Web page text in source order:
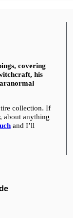
covering
his
collection. If
about anything
and I’ll